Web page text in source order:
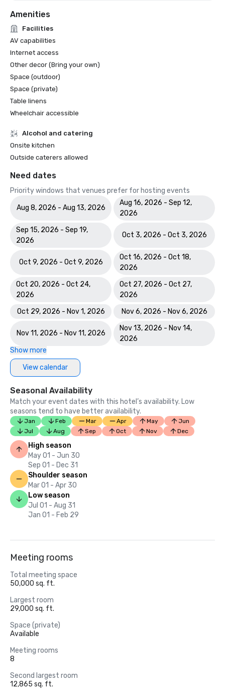
Amenities
Facilities
AV capabilities
Internet access
Other decor (Bring your own)
Space (outdoor)
Space (private)
Table linens
Wheelchair accessible
Alcohol and catering
Onsite kitchen
Outside caterers allowed
Need dates
Priority windows that venues prefer for hosting events
Aug 8, 2026 - Aug 13, 2026
Aug 16, 2026 - Sep 12,
2026
Sep 15, 2026 - Sep 19,
2026
Oct 3, 2026 - Oct 3, 2026
Oct 9, 2026 - Oct 9, 2026
Oct 16, 2026 - Oct 18,
2026
Oct 20, 2026 - Oct 24,
2026
Oct 27, 2026 - Oct 27,
2026
Oct 29, 2026 - Nov 1, 2026
Nov 6, 2026 - Nov 6, 2026
Nov 11, 2026 - Nov 11, 2026
Nov 13, 2026 - Nov 14,
2026
Show more
View calendar
Seasonal Availability
Match your event dates with this hotel’s availability. Low
seasons tend to have better availability.
Jan Feb Mar Apr May
Jun
Jul
Aug Sep Oct Nov Dec
High season
May 01 - Jun 30
Sep 01 - Dec 31
Shoulder season
Mar 01 - Apr 30
Low season
Jul 01 - Aug 31
Jan 01 - Feb 29
Meeting rooms
Total meeting space
50,000 sq. ft.
Largest room
29,000 sq. ft.
Space (private)
Available
Meeting rooms
8
Second largest room
12,865 sq. ft.